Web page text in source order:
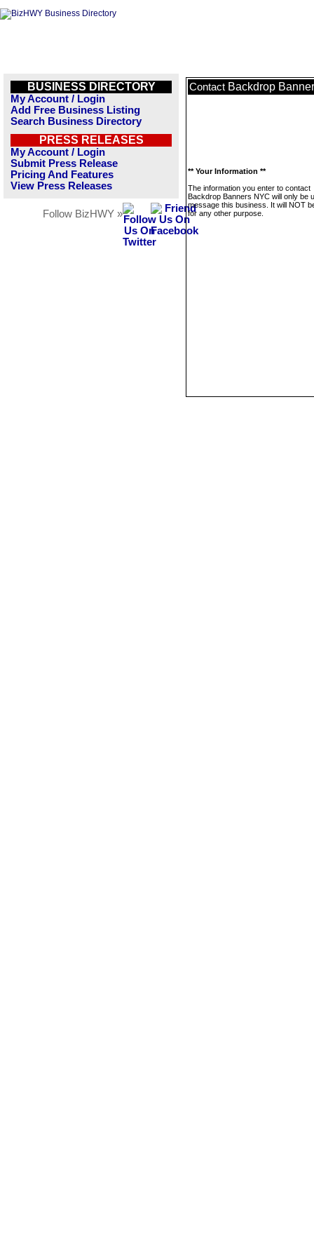
BUSINESS DIRECTORY
My Account / Login
Add Free Business Listing
Search Business Directory
PRESS RELEASES
My Account / Login
Submit Press Release
Pricing And Features
View Press Releases
Follow BizHWY »
Contact Backdrop
** Your Information **
The information you enter to contact
Backdrop Banners NYC will only be
message this business. It will NOT
for any other purpose.